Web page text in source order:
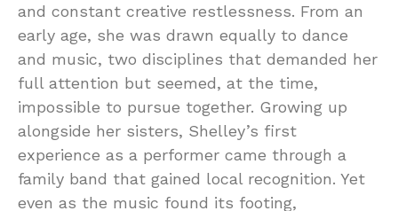
and constant creative restlessness. From an
early age, she was drawn equally to dance
and music, two disciplines that demanded her
full attention but seemed, at the time,
impossible to pursue together. Growing up
alongside her sisters, Shelley’s first
experience as a performer came through a
family band that gained local recognition. Yet
even as the music found its footing,